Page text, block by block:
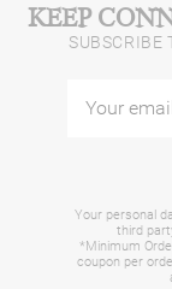
KEEP
SUBSCRIBE
Your personal
third
*Minimum
coupon per